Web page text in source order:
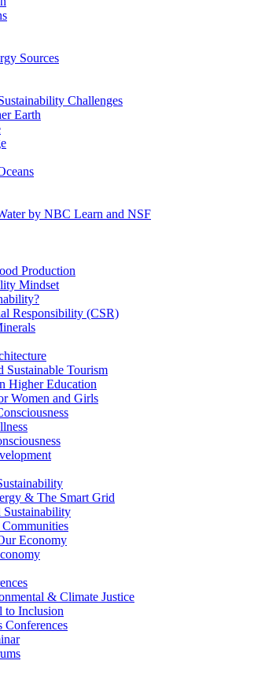
Sources
Challenges
Earth
by NBC Learn and NSF
Production
Mindset
Responsibility (CSR)
Sustainable Tourism
Higher Education
Women and Girls
& The Smart Grid
Economy
& Climate Justice
to Inclusion
Conferences